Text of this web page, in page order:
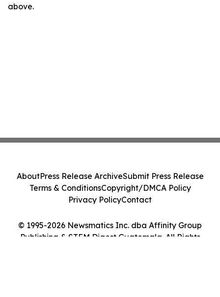
above.
© 1995-2026 Newsmatics Inc. dba Affinity Group
Publishing & STEM Digest Guatemala. All Rights
AboutPress Release ArchiveSubmit Press Release
Terms & ConditionsCopyright/DMCA Policy
Privacy PolicyContact